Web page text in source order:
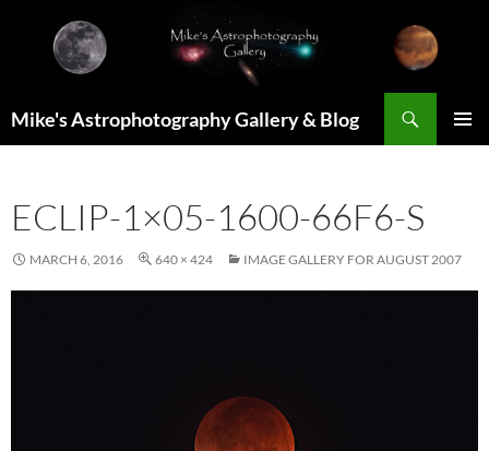
content
Mike's Astrophotography Gallery & Blog
ECLIP-1×05-1600-66F6-S
MARCH 6, 2016 640 × 424 IMAGE GALLERY FOR AUGUST 2007